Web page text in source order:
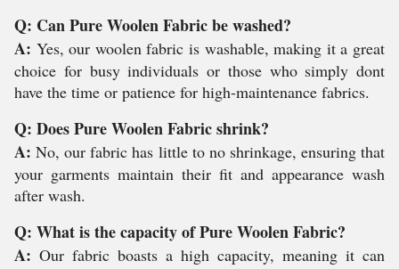
Q: Can Pure Woolen Fabric be washed?
A: Yes, our woolen fabric is washable, making it a great
choice for busy individuals or those who simply dont
have the time or patience for high-maintenance fabrics.
Q: Does Pure Woolen Fabric shrink?
A:No, our fabric has little to no shrinkage, ensuring that
your garments maintain their fit and appearance wash
after wash.
Q: What is the capacity of Pure Woolen Fabric?
A: Our fabric boasts a high capacity, meaning it can